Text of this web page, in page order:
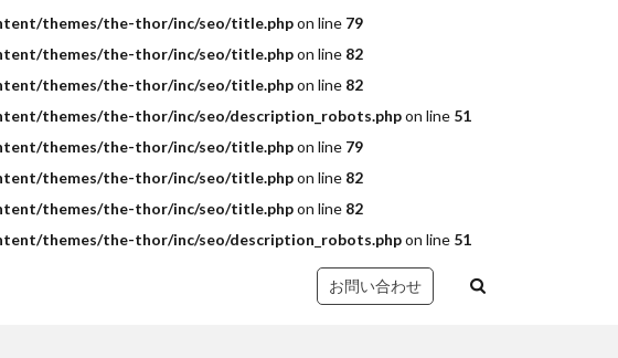
themes/the-thor/inc/seo/title.phpon line 79
themes/the-thor/inc/seo/title.phpon line 82
themes/the-thor/inc/seo/title.phpon line 82
themes/the-thor/inc/seo/description_robots.phpon line 51
themes/the-thor/inc/seo/title.phpon line 79
themes/the-thor/inc/seo/title.phpon line 82
themes/the-thor/inc/seo/title.phpon line 82
themes/the-thor/inc/seo/description_robots.phpon line 51
お問い合わせ